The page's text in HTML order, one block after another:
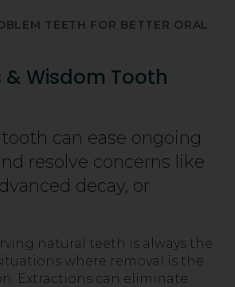
TEETH FOR BETTER ORAL
& Wisdom Tooth
can ease ongoing
resolve concerns like
decay, or
natural teeth is always the
where removal is the
Extractions can eliminate